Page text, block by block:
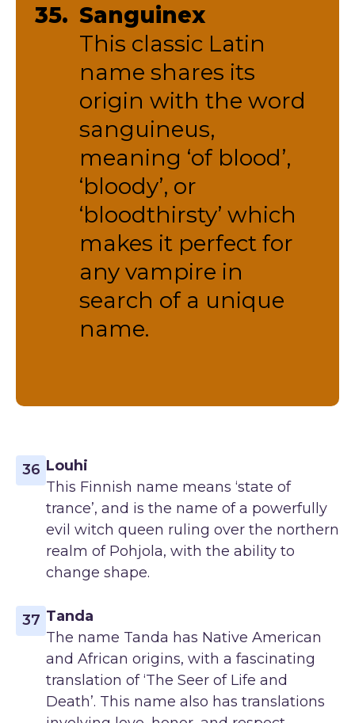
35. Sanguinex
This classic Latin
name shares its
origin with the word
sanguineus,
meaning ‘of blood’,
‘bloody’, or
‘bloodthirsty’ which
makes it perfect for
any vampire in
search of a unique
name.
36 Louhi
This Finnish name means ‘state of
trance’, and is the name of a powerfully
evil witch queen ruling over the northern
realm of Pohjola, with the ability to
change shape.
37 Tanda
The name Tanda has Native American
and African origins, with a fascinating
translation of ‘The Seer of Life and
Death’. This name also has translations